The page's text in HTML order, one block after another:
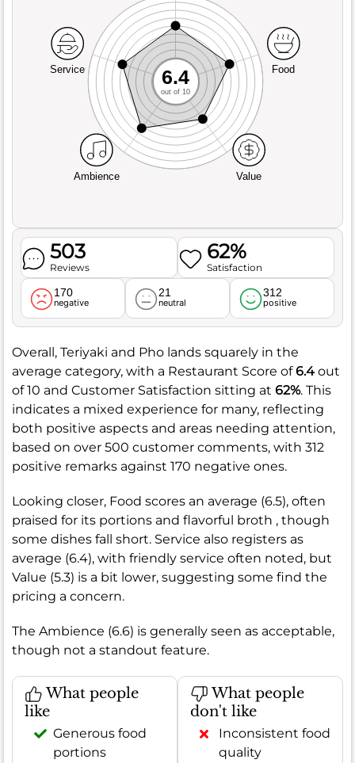
Service
Ambience Value
Food
6.4
out of 10
503
Reviews
62%
Satisfaction
170
negative
21
neutral
312
positive
Overall, Teriyaki and Pho lands squarely in the
average category, with a Restaurant Score of6.4 out
of 10 and Customer Satisfaction sitting at 62%. This
indicates a mixed experience for many, reflecting
both positive aspects and areas needing attention,
based on over 500 customer comments, with 312
positive remarks against 170 negative ones.
Looking closer, Food scores an average (6.5), often
praised for its portions and flavorful broth , though
some dishes fall short. Service also registers as
average (6.4), with friendly service often noted, but
Value (5.3) is a bit lower, suggesting some find the
pricing a concern.
The Ambience (6.6) is generally seen as acceptable,
though not a standout feature.
What people
like
Generous food
portions
What people
don't like
Inconsistent food
quality